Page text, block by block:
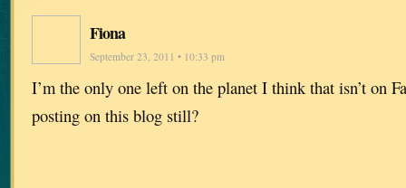
Fiona
September 23, 2011 • 10:33 pm
I’m the only one left on the planet I think that isn’t on
posting on this blog still?